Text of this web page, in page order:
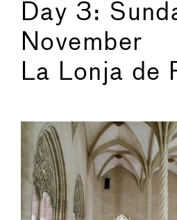
Day 3:
November
La Lonja de